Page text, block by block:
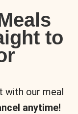
to
with our meal
anytime!